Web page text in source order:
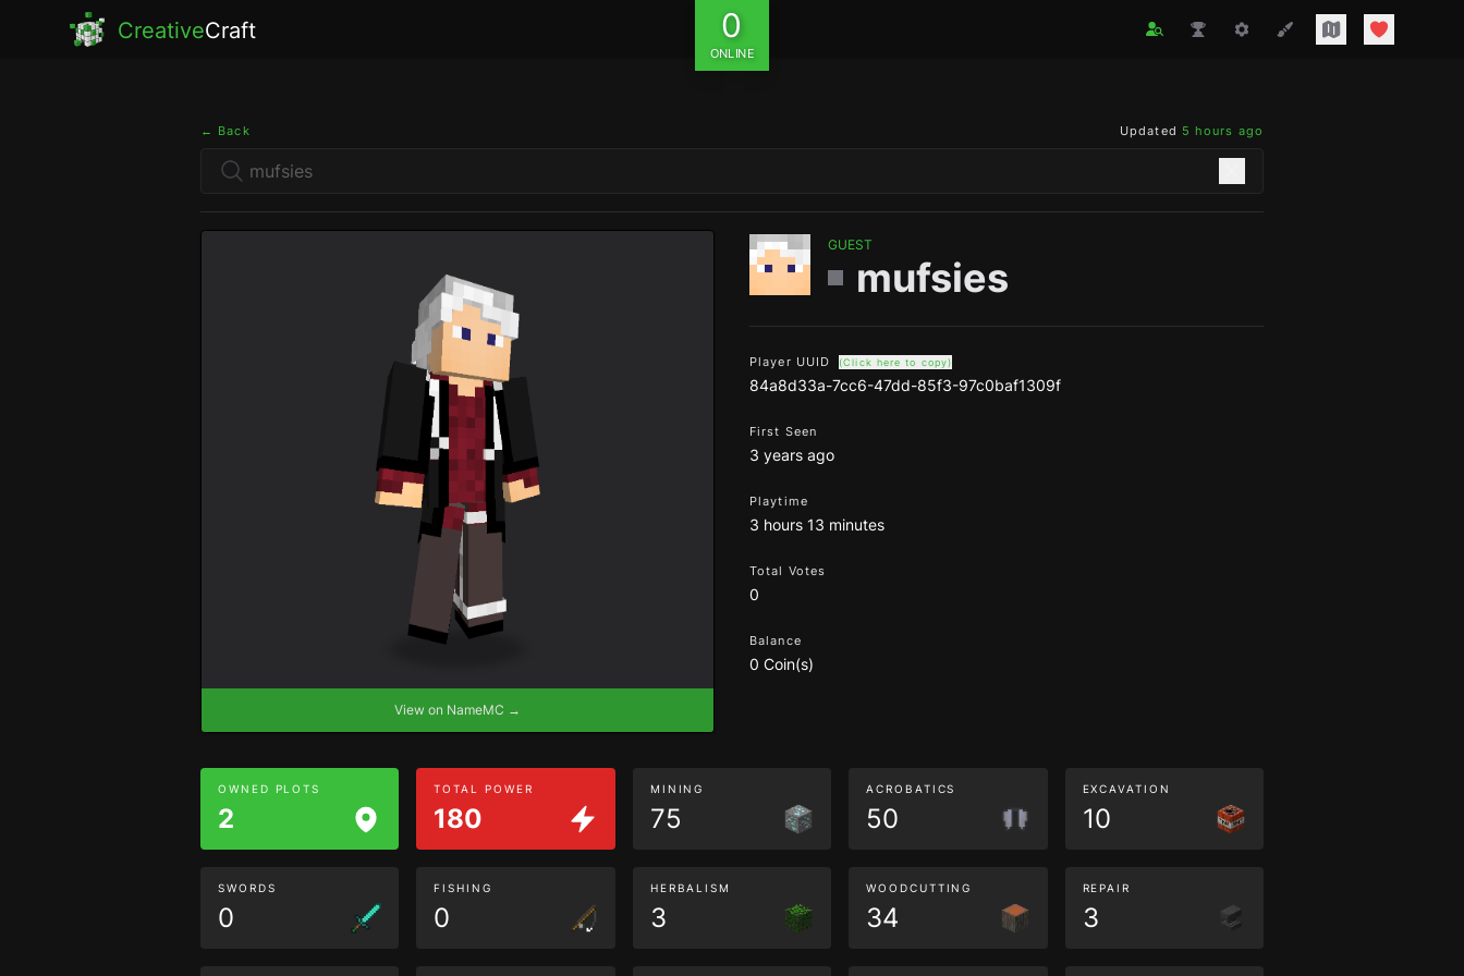
CreativeCraft 0
ONLINE
← Back Updated 5 hours ago
View on NameMC →
GUEST
mufsies
Player UUID (Click here to copy)
84a8d33a-7cc6-47dd-85f3-97c0baf1309f
First Seen
3 years ago
Playtime
3 hours 13 minutes
Total Votes
0
Balance
0 Coin(s)
OWNED PLOTS
2
TOTAL POWER
180
MINING
75
ACROBATICS
50
EXCAVATION
10
SWORDS
0
FISHING
0
HERBALISM
3
WOODCUTTING
34
REPAIR
3